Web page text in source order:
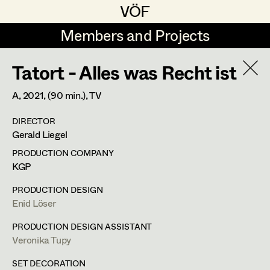
VÖF
VÖF
Members and Projects
Members and Projects
DE EN HOME
Art Department
Costume Department
Retired Members
Honorary Members
Costume Supervisor
Assistant Costume Designer
Costume Coordinator
Set Costumer Supervisor
Gudrun Büsel
Lena Isabella Deisenberger
Jasmin Engelhart
Anna Fritsch
Kerstin Maria Gatterbauer
Magdalena Haim
Tatort - Alles was Recht ist
A,2021, (90 min.), TV
DIRECTOR
Gerald Liegel
PRODUCTION COMPANY
KGP
PRODUCTION DESIGN
Enid Löser
PRODUCTION DESIGN ASSISTANT
Veronika Tupy
SET DECORATION